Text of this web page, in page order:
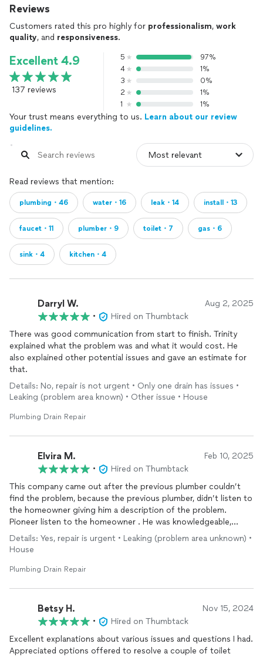
Reviews
Customers rated this pro highly for professionalism, work
quality, and responsiveness.
Excellent 4.9
137 reviews
5
97%
4
1%
3
0%
2
1%
1
1%
Your trust means everything to us. Learn about our review
guidelines.
Read reviews that mention:
plumbing・46 water・16 leak・14 install・13
faucet・11 plumber・9 toilet・7 gas・6
sink・4 kitchen・4
Darryl W. Aug 2, 2025
•
Hired on Thumbtack
There was good communication from start to finish. Trinity
explained what the problem was and what it would cost. He
also explained other potential issues and gave an estimate for
that.
Details: No, repair is not urgent • Only one drain has issues •
Leaking (problem area known) • Other issue • House
Plumbing Drain Repair
Elvira M. Feb 10, 2025
•
Hired on Thumbtack
This company came out after the previous plumber couldn’t
find the problem, because the previous plumber, didn’t listen to
the homeowner giving him a description of the problem.
Pioneer listen to the homeowner . He was knowledgeable,
professional , great customer service, honest, and they found
the problem. I recommend this company
Details: Yes, repair is urgent • Leaking (problem area unknown) •
House
Plumbing Drain Repair
Betsy H. Nov 15, 2024
•
Hired on Thumbtack
Excellent explanations about various issues and questions I had.
Appreciated options offered to resolve a couple of toilet